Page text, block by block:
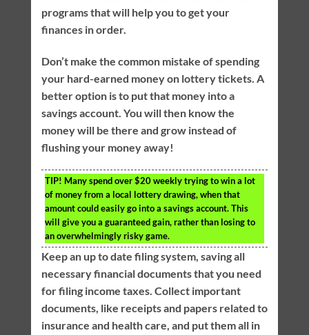
programs that will help you to get your
finances in order.
Don’t make the common mistake of spending
your hard-earned money on lottery tickets. A
better option is to put that money into a
savings account. You will then know the
money will be there and grow instead of
flushing your money away!
TIP! Many spend over $20 weekly trying to win a lot
of money from a local lottery drawing, when that
amount could easily go into a savings account. This
will give you a guaranteed gain, rather than losing to
an overwhelmingly risky game.
Keep an up to date filing system, saving all
necessary financial documents that you need
for filing income taxes. Collect important
documents, like receipts and papers related to
insurance and health care, and put them all in